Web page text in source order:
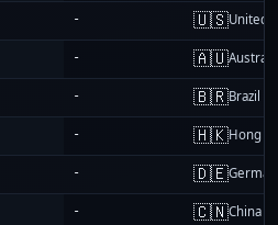
- 🇺🇸United
- 🇦🇺
- 🇧🇷Brazil
- 🇭🇰Hong
- 🇩🇪
- 🇨🇳China